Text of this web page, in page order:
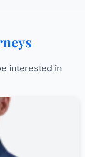
interested in